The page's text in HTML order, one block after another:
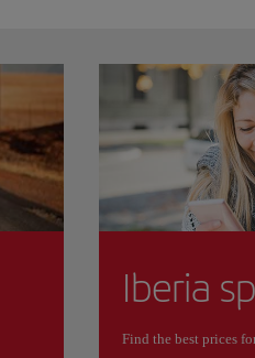
Iberia
Find the best prices